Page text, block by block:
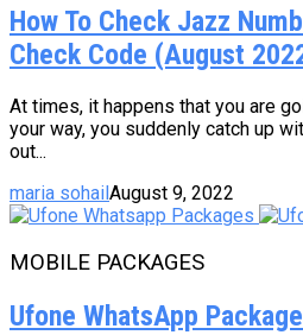
How To Check Jazz
Check Code (August
At times, it happens that you are
your way, you suddenly catch up
out...
maria sohailAugust 9, 2022
MOBILE PACKAGES
Ufone WhatsApp